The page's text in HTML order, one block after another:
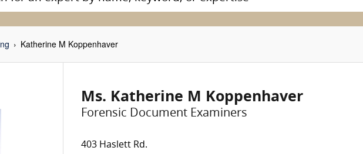
Katherine M Koppenhaver
Ms. Katherine M Koppenhaver
Forensic Document Examiners
403 Haslett Rd.